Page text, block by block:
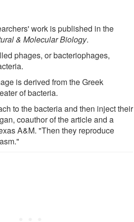
work is published in the
& Molecular Biology.
phages, or bacteriophages,
is derived from the Greek
of bacteria.
to the bacteria and then inject their
coauthor of the article and a
A&M. "Then they reproduce